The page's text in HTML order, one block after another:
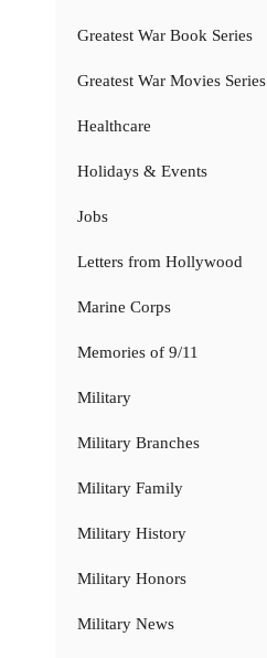
Greatest War Book Series
Greatest War Movies Series
Healthcare
Holidays & Events
Jobs
Letters from Hollywood
Marine Corps
Memories of 9/11
Military
Military Branches
Military Family
Military History
Military Honors
Military News